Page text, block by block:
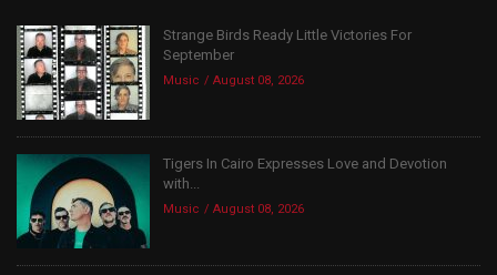
Strange Birds Ready Little Victories For
September
Music August 08, 2026
Tigers In Cairo Expresses Love and Devotion
with...
Music August 08, 2026